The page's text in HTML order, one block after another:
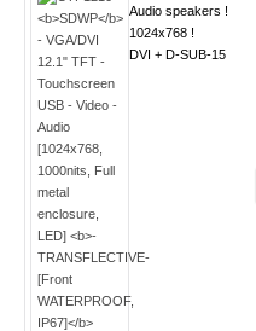
Audio speakers !
1024x768 !
DVI + D-SUB-15